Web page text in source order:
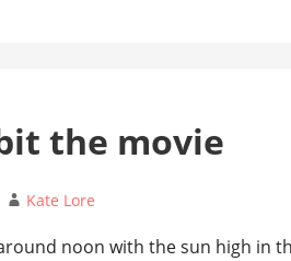
the movie
Kate Lore
noon with the sun high in